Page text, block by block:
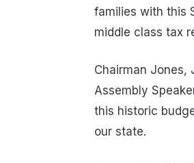
families with this
middle class tax
Chairman Jones,
Assembly
this historic
our state.